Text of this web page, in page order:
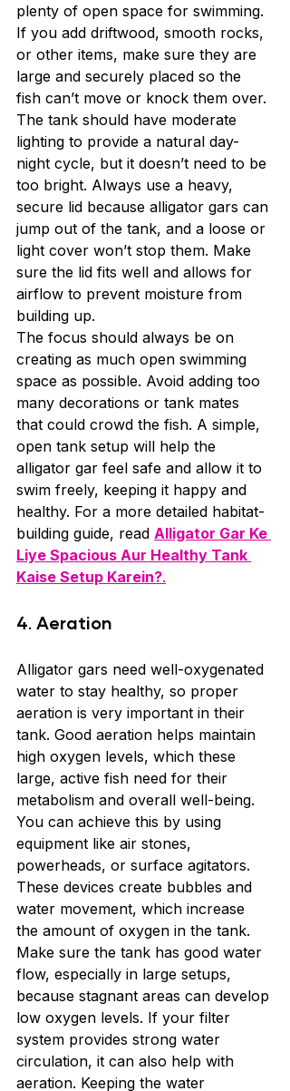
plenty of open space for swimming.
If you add driftwood, smooth rocks,
or other items, make sure they are
large and securely placed so the
fish can’t move or knock them over.
The tank should have moderate
lighting to provide a natural day-
night cycle, but it doesn’t need to be
too bright. Always use a heavy,
secure lid because alligator gars can
jump out of the tank, and a loose or
light cover won’t stop them. Make
sure the lid fits well and allows for
airflow to prevent moisture from
building up.
The focus should always be on
creating as much open swimming
space as possible. Avoid adding too
many decorations or tank mates
that could crowd the fish. A simple,
open tank setup will help the
alligator gar feel safe and allow it to
swim freely, keeping it happy and
healthy. For a more detailed habitat-
building guide, read Alligator Gar Ke
Liye Spacious Aur Healthy Tank
Kaise Setup Karein?.
4. Aeration
Alligator gars need well-oxygenated
water to stay healthy, so proper
aeration is very important in their
tank. Good aeration helps maintain
high oxygen levels, which these
large, active fish need for their
metabolism and overall well-being.
You can achieve this by using
equipment like air stones,
powerheads, or surface agitators.
These devices create bubbles and
water movement, which increase
the amount of oxygen in the tank.
Make sure the tank has good water
flow, especially in large setups,
because stagnant areas can develop
low oxygen levels. If your filter
system provides strong water
circulation, it can also help with
aeration. Keeping the water